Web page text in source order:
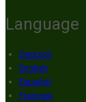
Language
Deutsch
English
Español
Français